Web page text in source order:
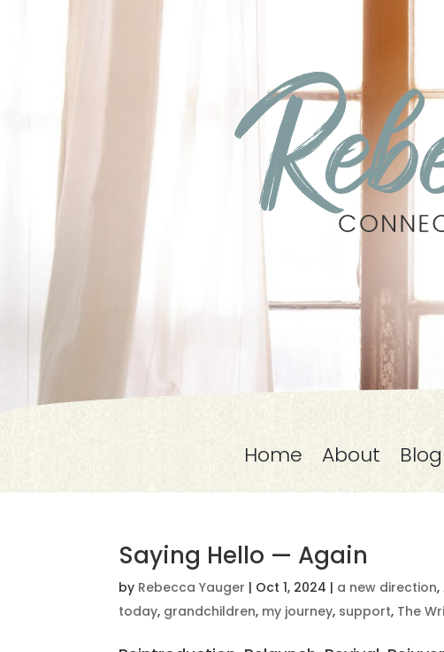
Home About Blog
Saying Hello — Again
by Rebecca Yauger | Oct 1, 2024 | a new direction,
today, grandchildren, my journey, support, The